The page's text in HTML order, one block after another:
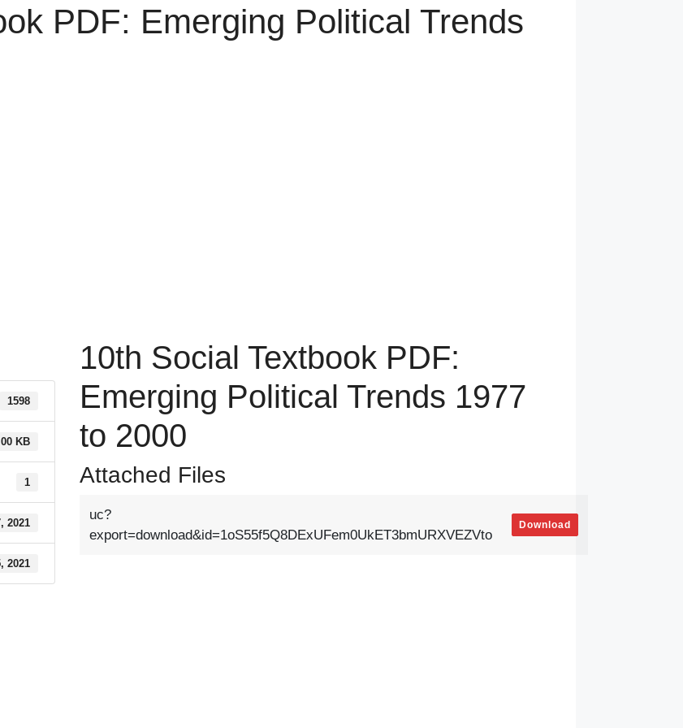
PDF: Emerging Political Trends
1598
KB
1
2021
2021
10th Social Textbook PDF:
Emerging Political Trends 1977
to 2000
Attached Files
uc?
export=download&id=1oS55f5Q8DExUFem0UkET3bmURXVEZVto
Download